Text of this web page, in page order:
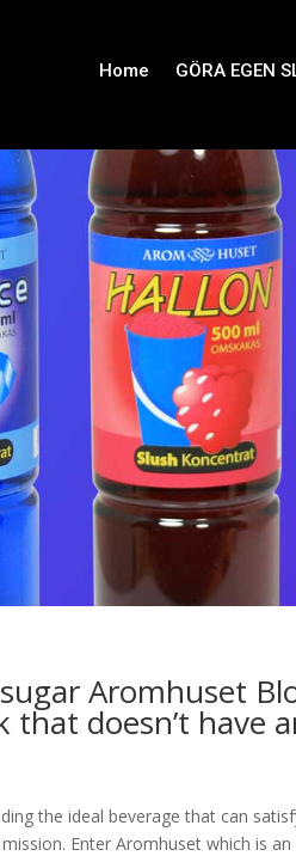
Home GÖRA EGEN
Aromhuset
doesn’t have
the ideal beverage that can
Enter Aromhuset which is